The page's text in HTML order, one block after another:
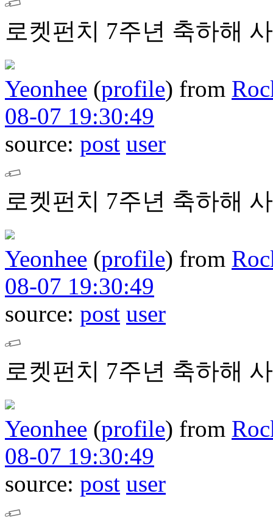
로켓펀치 7주년 축하해
Yeonhee (profile) from
08-07 19:30:49
source: post user
로켓펀치 7주년 축하해
Yeonhee (profile) from
08-07 19:30:49
source: post user
로켓펀치 7주년 축하해
Yeonhee (profile) from
08-07 19:30:49
source: post user